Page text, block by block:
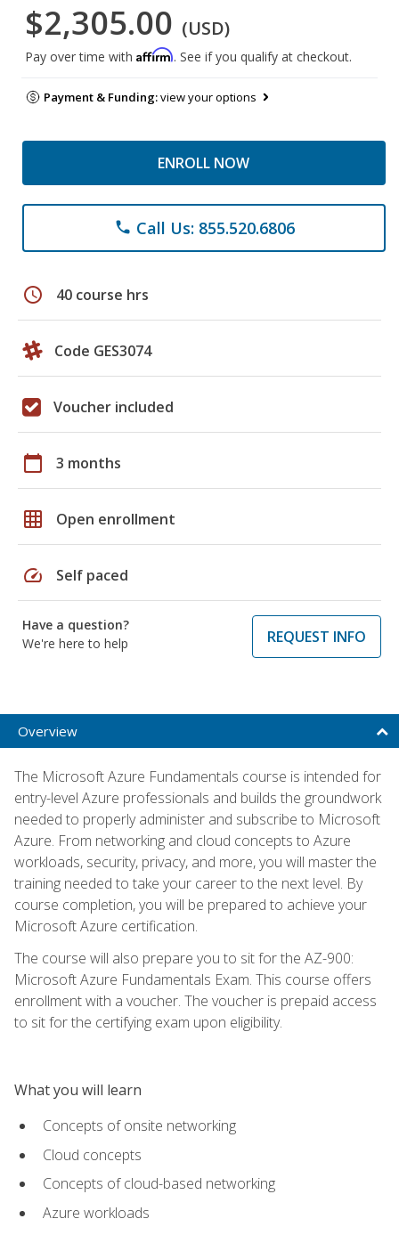
$2,305.00 (USD)
Pay over time with Affirm. See if you qualify at checkout.
Payment & Funding:view your options
ENROLL NOW
phone Call Us: 855.520.6806
schedule 40 course hrs
Code GES3074
Voucher included
calendar_today 3 months
grid_on Open enrollment
speed Self paced
Have a question?
We're here to help
REQUEST INFO
Overview
The Microsoft Azure Fundamentals course is intended for
entry-level Azure professionals and builds the groundwork
needed to properly administer and subscribe to Microsoft
Azure. From networking and cloud concepts to Azure
workloads, security, privacy, and more, you will master the
training needed to take your career to the next level. By
course completion, you will be prepared to achieve your
Microsoft Azure certification.
The course will also prepare you to sit for the AZ-900:
Microsoft Azure Fundamentals Exam. This course offers
enrollment with a voucher. The voucher is prepaid access
to sit for the certifying exam upon eligibility.
What you will learn
Concepts of onsite networking
Cloud concepts
Concepts of cloud-based networking
Azure workloads